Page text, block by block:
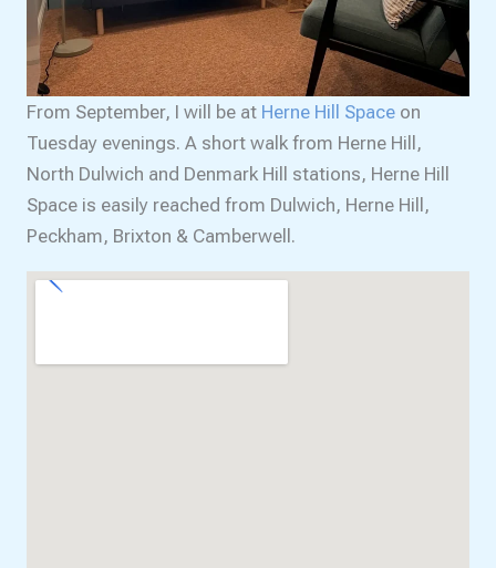
From September, I will be at Herne Hill Space on
Tuesday evenings. A short walk from Herne Hill,
North Dulwich and Denmark Hill stations, Herne Hill
Space is easily reached from Dulwich, Herne Hill,
Peckham, Brixton & Camberwell.